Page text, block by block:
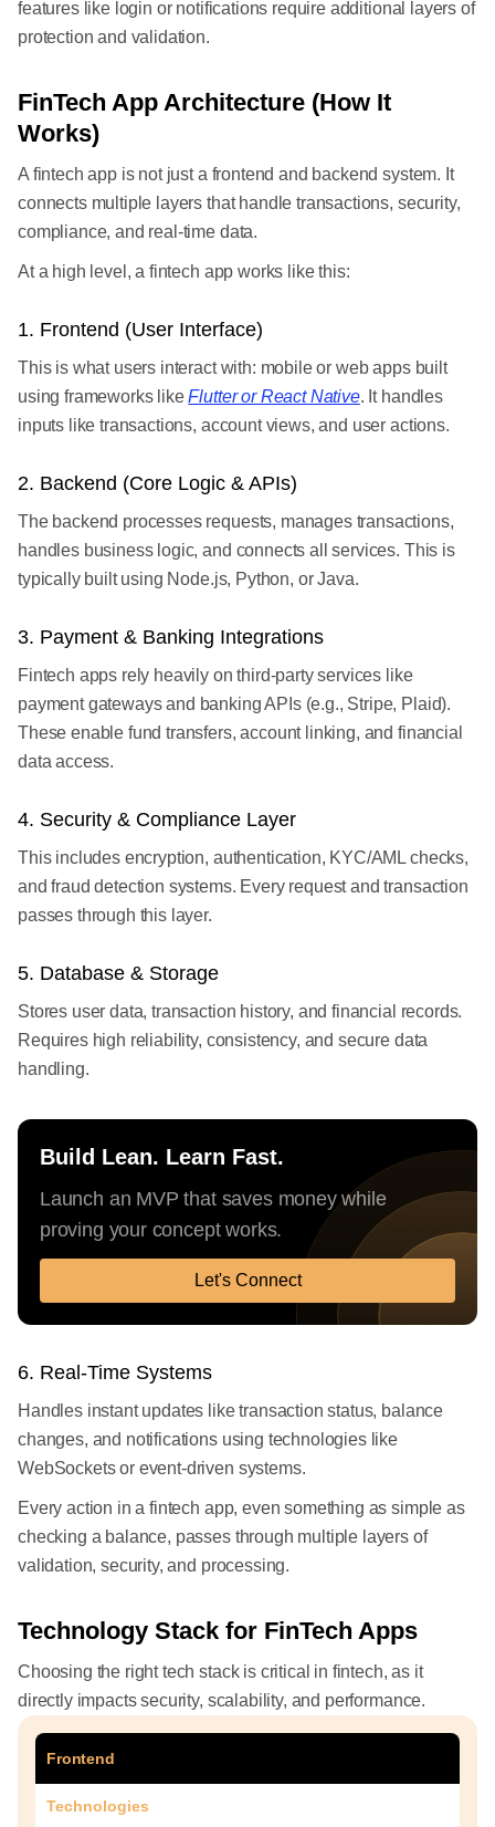
features like login or notifications require additional layers of
protection and validation.
FinTech App Architecture (How It
Works)
A fintech app is not just a frontend and backend system. It
connects multiple layers that handle transactions, security,
compliance, and real-time data.
At a high level, a fintech app works like this:
1. Frontend (User Interface)
This is what users interact with: mobile or web apps built
using frameworks likeFlutter or React Native. It handles
inputs like transactions, account views, and user actions.
2. Backend (Core Logic & APIs)
The backend processes requests, manages transactions,
handles business logic, and connects all services. This is
typically built using Node.js, Python, or Java.
3. Payment & Banking Integrations
Fintech apps rely heavily on third-party services like
payment gateways and banking APIs (e.g., Stripe, Plaid).
These enable fund transfers, account linking, and financial
data access.
4. Security & Compliance Layer
This includes encryption, authentication, KYC/AML checks,
and fraud detection systems. Every request and transaction
passes through this layer.
5. Database & Storage
Stores user data, transaction history, and financial records.
Requires high reliability, consistency, and secure data
handling.
Build Lean. Learn Fast.
Launch an MVP that saves money while
proving your concept works.
Let's Connect
6. Real-Time Systems
Handles instant updates like transaction status, balance
changes, and notifications using technologies like
WebSockets or event-driven systems.
Every action in a fintech app, even something as simple as
checking a balance, passes through multiple layers of
validation, security, and processing.
Technology Stack for FinTech Apps
Choosing the right tech stack is critical in fintech, as it
directly impacts security, scalability, and performance.
Frontend
Technologies